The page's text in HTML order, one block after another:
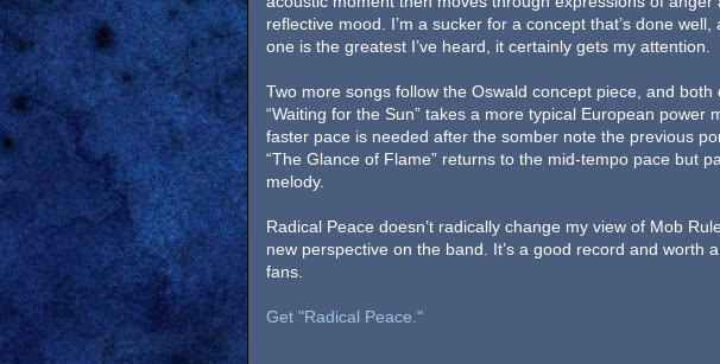
reflective mood. I’m a sucker for a concept that’s done well,
one is the greatest I’ve heard, it certainly gets my attention.
Two more songs follow the Oswald concept piece, and both
“Waiting for the Sun” takes a more typical European power
faster pace is needed after the somber note the previous
“The Glance of Flame” returns to the mid-tempo pace but
melody.
Radical Peace doesn’t radically change my view of Mob
new perspective on the band. It’s a good record and worth
fans.
Get "Radical Peace."